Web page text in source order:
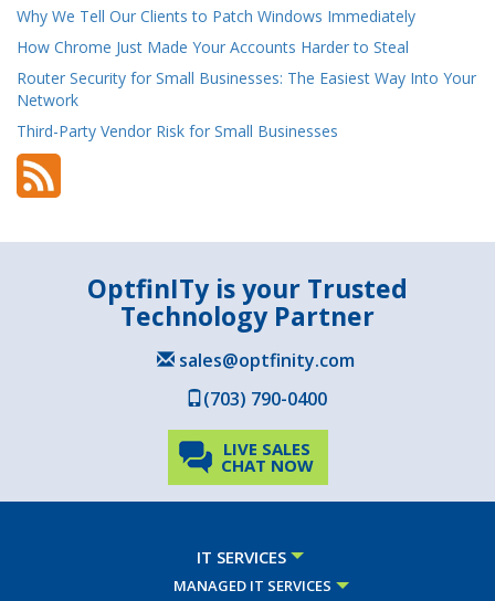
Why We Tell Our Clients to Patch Windows Immediately
How Chrome Just Made Your Accounts Harder to Steal
Router Security for Small Businesses: The Easiest Way Into Your
Network
Third-Party Vendor Risk for Small Businesses
OptfinITy is your Trusted
Technology Partner
sales@optfinity.com
(703) 790-0400
LIVE SALES
CHAT NOW
IT SERVICES
MANAGED IT SERVICES